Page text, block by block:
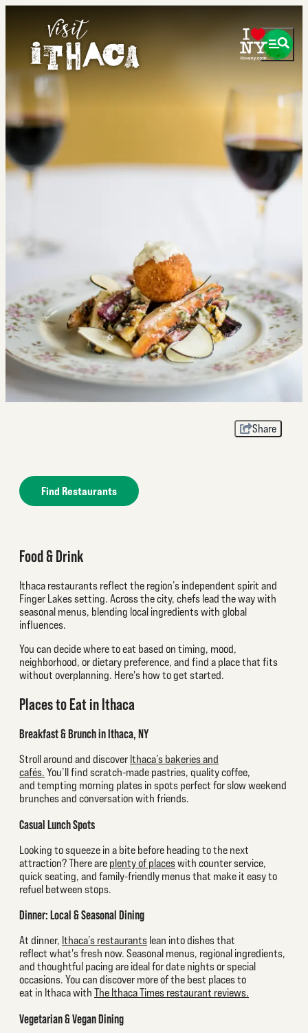
Share
Find Restaurants
Food & Drink
Ithaca restaurants reflect the region’s independent spirit and
Finger Lakes setting. Across the city, chefs lead the way with
seasonal menus, blending local ingredients with global
influences.
You can decide where to eat based on timing, mood,
neighborhood, or dietary preference, and find a place that fits
without overplanning. Here's how to get started.
Places to Eat in Ithaca
Breakfast & Brunch in Ithaca, NY
Stroll around and discover Ithaca’s bakeries and
cafés. You’ll find scratch-made pastries, quality coffee,
and tempting morning plates in spots perfect for slow weekend
brunches and conversation with friends.
Casual Lunch Spots
Looking to squeeze in a bite before heading to the next
attraction? There are plenty of placeswith counter service,
quick seating, and family-friendly menus that make it easy to
refuel between stops.
Dinner: Local & Seasonal Dining
At dinner, Ithaca’s restaurants lean into dishes that
reflect what's fresh now. Seasonal menus, regional ingredients,
and thoughtful pacing are ideal for date nights or special
occasions. You can discover more of the best places to
eat in Ithaca with The Ithaca Times restaurant reviews.
Vegetarian & Vegan Dining